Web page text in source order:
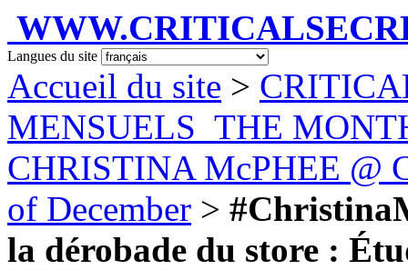
Langues du site
Accueil du site >
MENSUELS_THE
CHRISTINA McPHEE @
of December >
la dérobade du store :